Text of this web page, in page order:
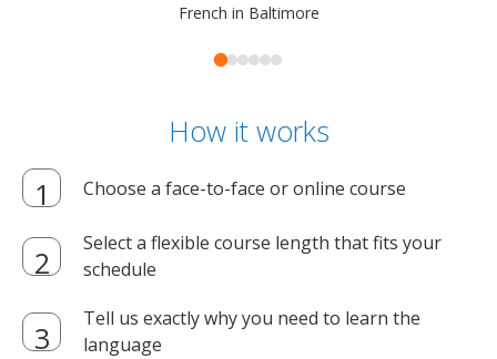
French in Baltimore
How it works
Choose a face-to-face or online course
Select a flexible course length that fits your
schedule
Tell us exactly why you need to learn the
language